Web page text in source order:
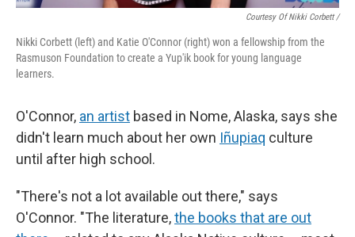
Courtesy Of Nikki Corbett /
Nikki Corbett (left) and Katie O'Connor (right) won a fellowship from the
Rasmuson Foundation to create a Yup'ik book for young language
learners.
O'Connor, an artist based in Nome, Alaska, says she
didn't learn much about her own Iñupiaq culture
until after high school.
"There's not a lot available out there," says
O'Connor. "The literature,the books that are out